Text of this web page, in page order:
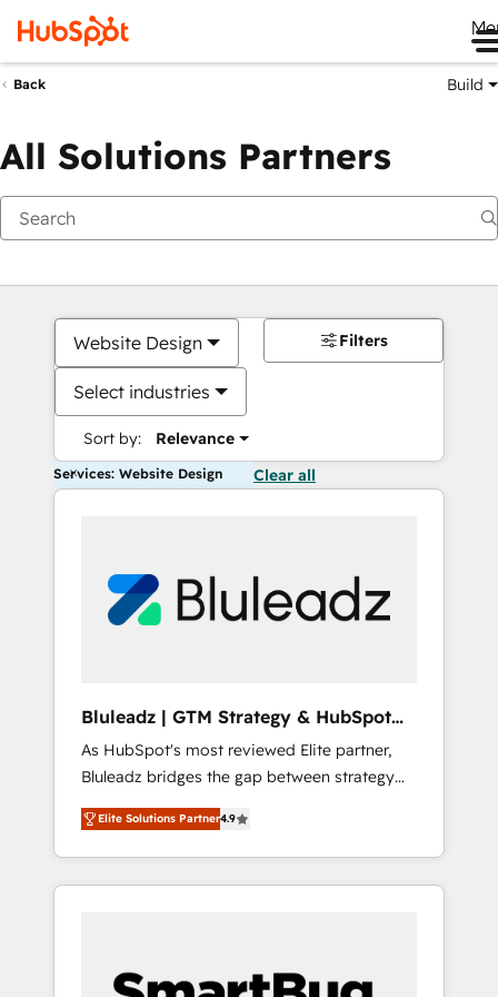
Back Build
All Solutions Partners
Website Design
Select industries
Sort by: Relevance
Filters
Services: Website Design Clear all
Bluleadz | GTM Strategy & HubSpot
Implementation
As HubSpot's most reviewed Elite partner,
Bluleadz bridges the gap between strategy
and execution. We don't just "set up tools" —
we install the GTM Operating System (GTM
OS) to align your leadership and engineer a
portal that drives predictable revenue
and Story to stop "accelerating a mess." ⚙️
Elite Solutions Partner4.9